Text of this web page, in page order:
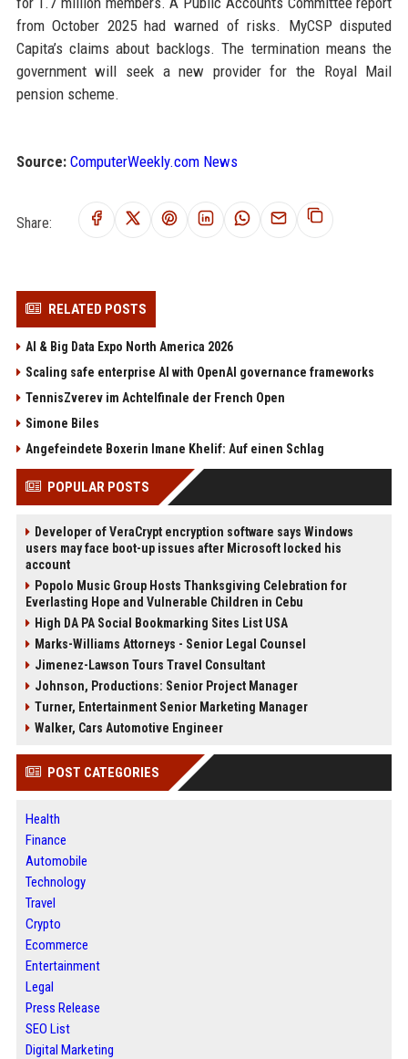
from October 2025 had warned of risks. MyCSP disputed
Capita’s claims about backlogs. The termination means the
government will seek a new provider for the Royal Mail
pension scheme.
Source: ComputerWeekly.com News
Share:
RELATED POSTS
AI & Big Data Expo North America 2026
Scaling safe enterprise AI with OpenAI governance frameworks
TennisZverev im Achtelfinale der French Open
Simone Biles
Angefeindete Boxerin Imane Khelif: Auf einen Schlag
POPULAR POSTS
Developer of VeraCrypt encryption software says Windows
users may face boot-up issues after Microsoft locked his
account
Popolo Music Group Hosts Thanksgiving Celebration for
Everlasting Hope and Vulnerable Children in Cebu
High DA PA Social Bookmarking Sites List USA
Marks-Williams Attorneys - Senior Legal Counsel
Jimenez-Lawson Tours Travel Consultant
Johnson, Productions: Senior Project Manager
Turner, Entertainment Senior Marketing Manager
Walker, Cars Automotive Engineer
POST CATEGORIES
Health
Finance
Automobile
Technology
Travel
Crypto
Ecommerce
Entertainment
Legal
Press Release
SEO List
Digital Marketing